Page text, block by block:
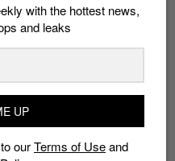
NIKE TECH
with the hottest news,
and leaks
UP
ourTerms of Useand